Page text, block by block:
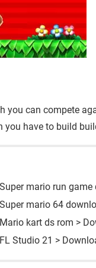
you can compete
you have to build
Super mario run
Super mario 64
Mario kart ds rom >
FL Studio 21 >